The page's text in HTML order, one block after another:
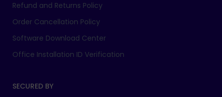
Refund and Returns Policy
Order Cancellation Policy
Software Download Center
Office Installation ID Verification
SECURED BY